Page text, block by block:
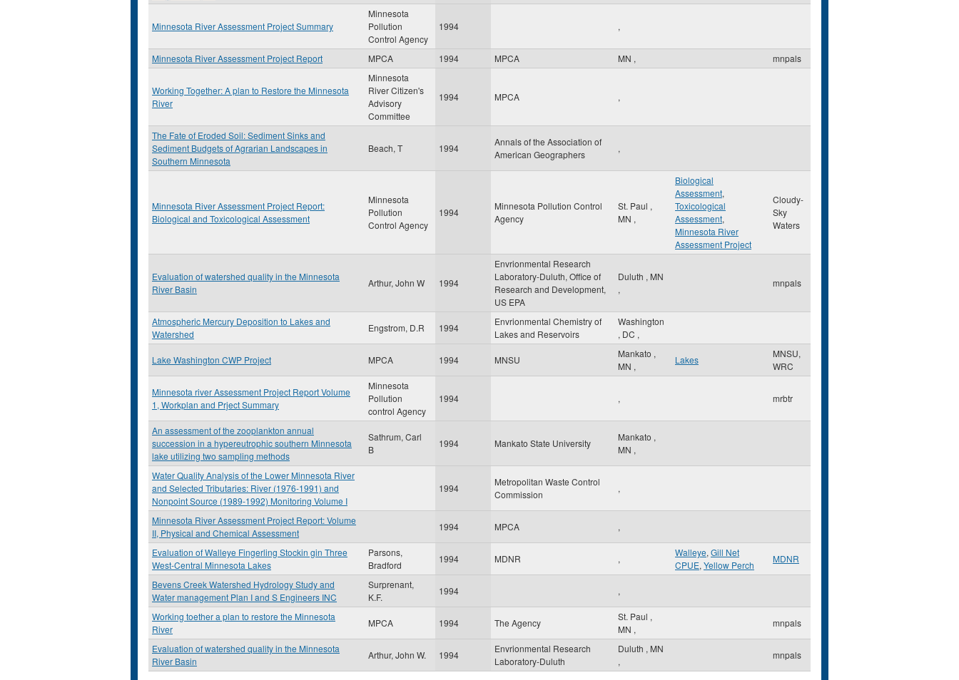
Minnesota River Assessment Project Summary
Minnesota
Pollution
Control Agency
1994 ,
Minnesota River Assessment Project Report MPCA 1994 MPCA MN , mnpals
Working Together: A plan to Restore the Minnesota
River
Minnesota
River Citizen's
Advisory
Committee
1994 MPCA ,
The Fate of Eroded Soil: Sediment Sinks and
Sediment Budgets of Agrarian Landscapes in
Southern Minnesota
Beach, T 1994
Annals of the Association of
American Geographers
,
Minnesota River Assessment Project Report:
Biological and Toxicological Assessment
Minnesota
Pollution
Control Agency
1994
Minnesota Pollution Control
Agency
St. Paul ,
MN ,
Biological
Assessment,
Toxicological
Assessment,
Minnesota River
Assessment Project
Cloudy-
Sky
Waters
Evaluation of watershed quality in the Minnesota
River Basin
Arthur, John W 1994
Envrionmental Research
Laboratory-Duluth, Office of
Research and Development,
US EPA
Duluth , MN
,
mnpals
Atmospheric Mercury Deposition to Lakes and
Watershed
Engstrom, D.R 1994
Envrionmental Chemistry of
Lakes and Reservoirs
Washington
, DC ,
Lake Washington CWP Project MPCA 1994 MNSU
Mankato ,
MN ,
Lakes
MNSU,
WRC
Minnesota river Assessment Project Report Volume
1, Workplan and Prject Summary
Minnesota
Pollution
control Agency
1994 , mrbtr
An assessment of the zooplankton annual
succession in a hypereutrophic southern Minnesota
lake utilizing two sampling methods
Sathrum, Carl
B
1994 Mankato State University
Mankato ,
MN ,
Water Quality Analysis of the Lower Minnesota River
and Selected Tributaries: River (1976-1991) and
Nonpoint Source (1989-1992) Monitoring Volume I
1994
Metropolitan Waste Control
Commission
,
Minnesota River Assessment Project Report: Volume
II, Physical and Chemical Assessment
1994 MPCA ,
Evaluation of Walleye Fingerling Stockin gin Three
West-Central Minnesota Lakes
Parsons,
Bradford
1994 MDNR ,
Walleye, Gill Net
CPUE, Yellow Perch
MDNR
Bevens Creek Watershed Hydrology Study and
Water management Plan I and S Engineers INC
Surprenant,
K.F.
1994 ,
Working toether a plan to restore the Minnesota
River
MPCA 1994 The Agency
St. Paul ,
MN ,
mnpals
Evaluation of watershed quality in the Minnesota
River Basin
Arthur, John W. 1994
Envrionmental Research
Laboratory-Duluth
Duluth , MN
,
mnpals